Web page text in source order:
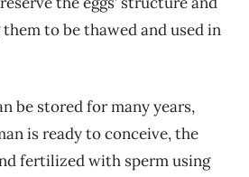
to be thawed and used in
be stored for many years,
is ready to conceive, the
fertilized with sperm using